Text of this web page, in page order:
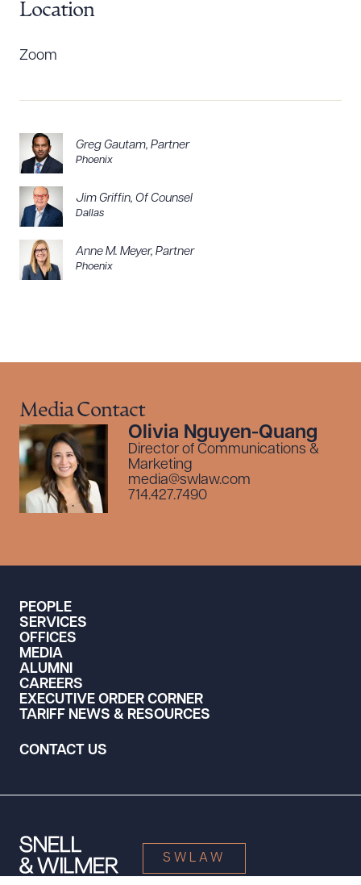
Location
Zoom
Greg Gautam, Partner
Phoenix
Jim Griffin, Of Counsel
Dallas
Anne M. Meyer, Partner
Phoenix
Media Contact
Olivia Nguyen-Quang
Director of Communications &
Marketing
media@swlaw.com
714.427.7490
PEOPLE
SERVICES
OFFICES
MEDIA
ALUMNI
CAREERS
EXECUTIVE ORDER CORNER
TARIFF NEWS & RESOURCES
CONTACT US
SWLAW